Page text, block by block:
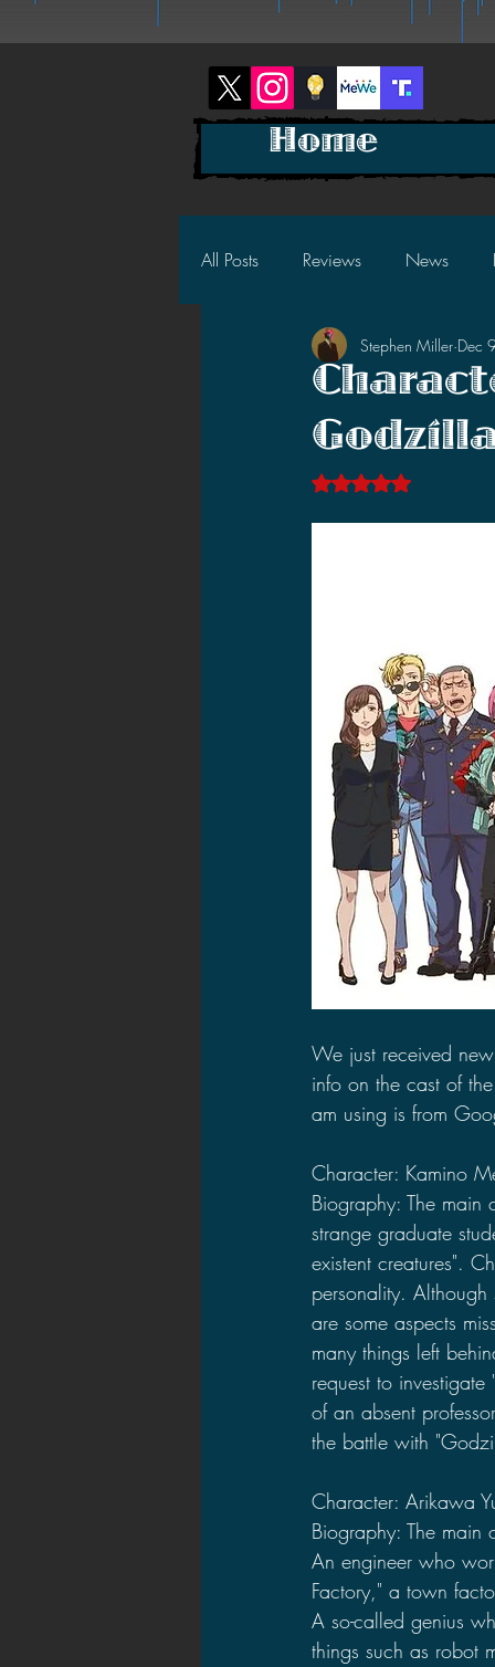
All Posts Reviews News
2025 News 2025 Reviews
2023 News 2023 Reviews
2021 News 2021 Reviews
Stephen Miller Dec
Rated NaN out of 5
We just received
info on the cast of
am using is from
Character: Kamino
Biography: The
strange graduate
existent creatures".
personality.
are some aspects
many things left
request to
of an absent
the battle with
Character: Arikawa
Biography: The
An engineer who
Factory," a town
A so-called genius
things such as robot
Home